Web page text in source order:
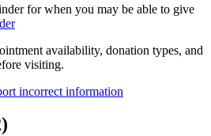
for when you may be able to give
availability, donation types, and
visiting.
incorrect information
)